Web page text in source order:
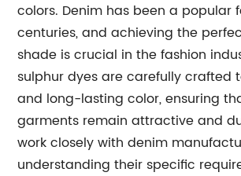
colors. Denim has been a popular
centuries, and achieving the
shade is crucial in the fashion
sulphur dyes are carefully crafted
and long-lasting color, ensuring
garments remain attractive and
work closely with denim
understanding their specific